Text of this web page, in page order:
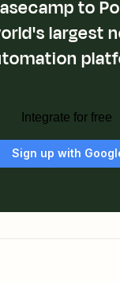
to
largest
Integrate for free
Sign up with